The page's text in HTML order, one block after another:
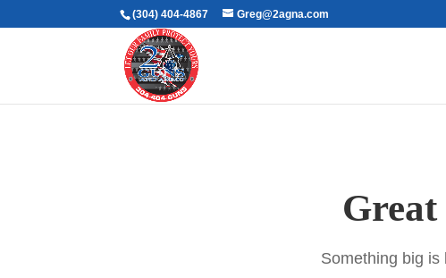
(304) 404-4867 Greg@2agna.com
Something big is